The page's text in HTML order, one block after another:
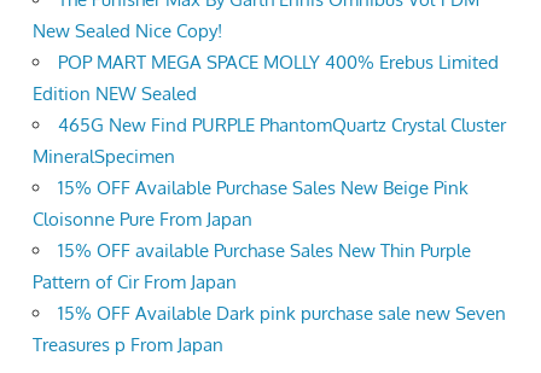
New Sealed Nice Copy!
POP MART MEGA SPACE MOLLY 400% Erebus Limited
Edition NEW Sealed
465G New Find PURPLE PhantomQuartz Crystal Cluster
MineralSpecimen
15% OFF Available Purchase Sales New Beige Pink
Cloisonne Pure From Japan
15% OFF available Purchase Sales New Thin Purple
Pattern of Cir From Japan
15% OFF Available Dark pink purchase sale new Seven
Treasures p From Japan